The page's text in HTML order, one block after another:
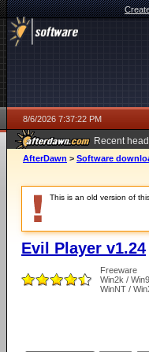
8/6/2026 7:37:22 PM
Recent
ago
AfterDawn > Software
This is an old version of
Evil Player v1.24
Freeware
Win2k /
WinNT /